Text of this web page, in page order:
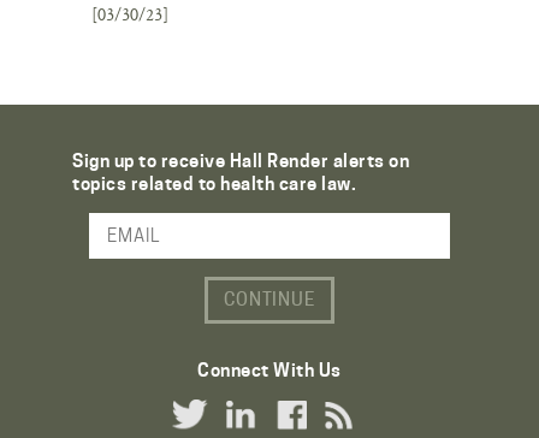
[03/30/23]
Sign up to receive Hall Render alerts on
topics related to health care law.
Email Address
Connect With Us
Twitter LinkLinkedIn Link
Facebook Link
RSS Link